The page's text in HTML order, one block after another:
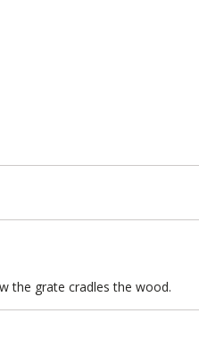
the grate cradles the wood.